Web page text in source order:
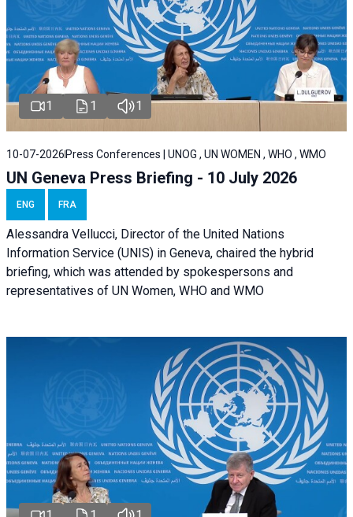
1 1 1
10-07-2026 Press Conferences | UNOG , UN WOMEN , WHO , WMO
UN Geneva Press Briefing - 10 July 2026
ENG FRA
Alessandra Vellucci, Director of the United Nations
Information Service (UNIS) in Geneva, chaired the hybrid
briefing, which was attended by spokespersons and
representatives of UN Women, WHO and WMO